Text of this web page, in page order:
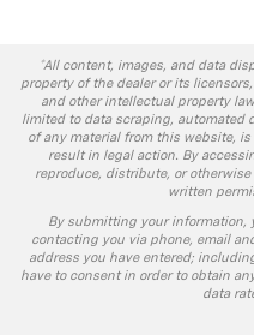
*All content, images, and data
property of the dealer or its
and other intellectual property
limited to data scraping, automated
of any material from this website,
result in legal action. By
reproduce, distribute, or
written
By submitting your information,
contacting you via phone, email
address you have entered;
have to consent in order to obtain
data